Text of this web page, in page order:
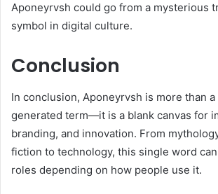
Aponeyrvsh could go from a mysterious
symbol in digital culture.
Conclusion
In conclusion, Aponeyrvsh is more than
generated term—it is a blank canvas for
branding, and innovation. From
fiction to technology, this single word
roles depending on how people use it.